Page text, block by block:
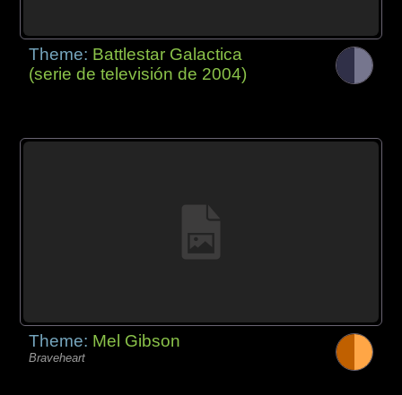
Theme: Battlestar Galactica
(serie de televisión de 2004)
Theme: Mel Gibson
Braveheart